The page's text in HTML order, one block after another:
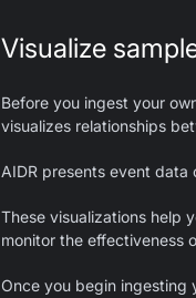
Visualize
Before you ingest your
visualizes relationships
AIDR presents event data
These visualizations help
monitor the effectiveness
Once you begin ingesting